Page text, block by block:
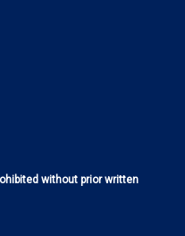
without prior written